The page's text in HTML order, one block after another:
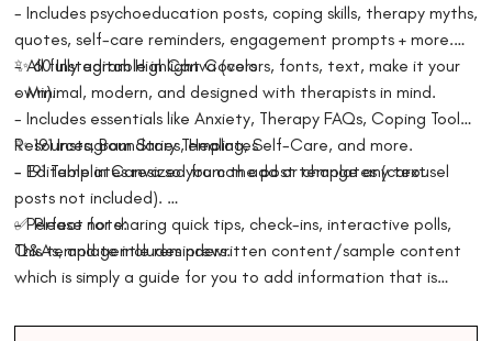
- Includes psychoeducation posts, coping skills, therapy myths,
quotes, self-care reminders, engagement prompts + more.
- All fully editable in Canva (colors, fonts, text, make it your
own).
✨ 60 Instagram Highlight Covers
- Minimal, modern, and designed with therapists in mind.
- Includes essentials like Anxiety, Therapy FAQs, Coping Tools,
Resources, Boundaries, Healing, Self-Care, and more.
- Editable in Canva so you can add or change any text
✨ 191 Instagram Story Templates
- 191 Templates resized from the post templates (carousel
posts not included).
- Perfect for sharing quick tips, check-ins, interactive polls,
Q&As, and gentle reminders.
✅ Please note:
This template includes prewritten content/sample content
which is simply a guide for you to add information that is
that you might offer. The digital content is for information